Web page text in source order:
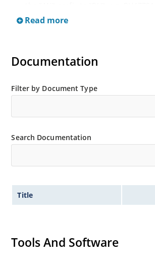
Also consult factory for "RH" data
Read more
Documentation
Filter by Document Type
Search Documentation
Title
Tools And Software